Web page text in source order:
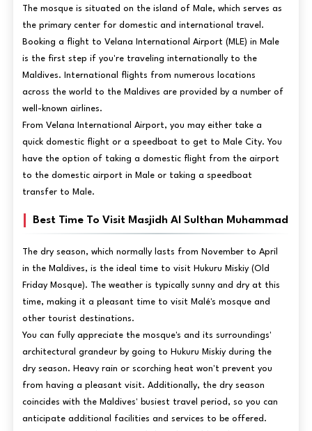
The mosque is situated on the island of Male, which serves as
the primary center for domestic and international travel.
Booking a flight to Velana International Airport (MLE) in Male
is the first step if you're traveling internationally to the
Maldives. International flights from numerous locations
across the world to the Maldives are provided by a number of
well-known airlines.
From Velana International Airport, you may either take a
quick domestic flight or a speedboat to get to Male City. You
have the option of taking a domestic flight from the airport
to the domestic airport in Male or taking a speedboat
transfer to Male.
Best Time To Visit Masjidh Al Sulthan Muhammad
The dry season, which normally lasts from November to April
in the Maldives, is the ideal time to visit Hukuru Miskiy (Old
Friday Mosque). The weather is typically sunny and dry at this
time, making it a pleasant time to visit Malé's mosque and
other tourist destinations.
You can fully appreciate the mosque's and its surroundings'
architectural grandeur by going to Hukuru Miskiy during the
dry season. Heavy rain or scorching heat won't prevent you
from having a pleasant visit. Additionally, the dry season
coincides with the Maldives' busiest travel period, so you can
anticipate additional facilities and services to be offered.